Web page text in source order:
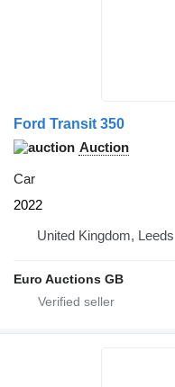
Ford Transit 350
Auction
Car
2022
United Kingdom, Leeds
Euro Auctions GB